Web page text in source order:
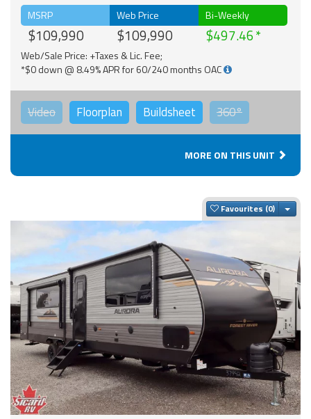
MSRP
$109,990
Web Price
$109,990
Bi-Weekly
$497.46
Web/Sale Price: +Taxes & Lic. Fee;
*$0 down @ 8.49% APR for 60/240 months OAC
Video Floorplan Buildsheet 360°
MORE ON THIS UNIT
Favourites